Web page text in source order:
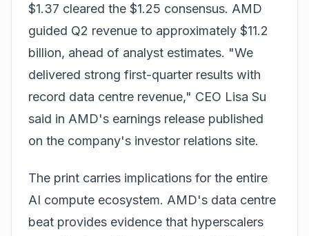
$1.37 cleared the $1.25 consensus. AMD
guided Q2 revenue to approximately $11.2
billion, ahead of analyst estimates. "We
delivered strong first-quarter results with
record data centre revenue," CEO Lisa Su
said in AMD's earnings release published
on the company's investor relations site.
The print carries implications for the entire
AI compute ecosystem. AMD's data centre
beat provides evidence that hyperscalers